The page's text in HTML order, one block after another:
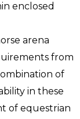
enclosed
arena
from
of
in these
of equestrian